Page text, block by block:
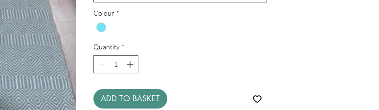
Colour *
Quantity *
ADD TO BASKET